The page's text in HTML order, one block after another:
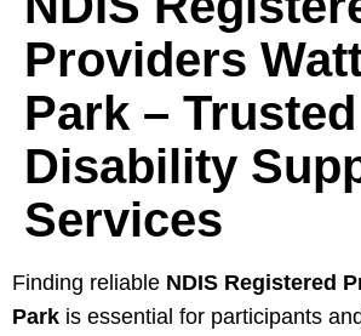
Providers
Park – Trusted
Disability
Services
Finding reliable NDIS Registered
Park is essential for participants